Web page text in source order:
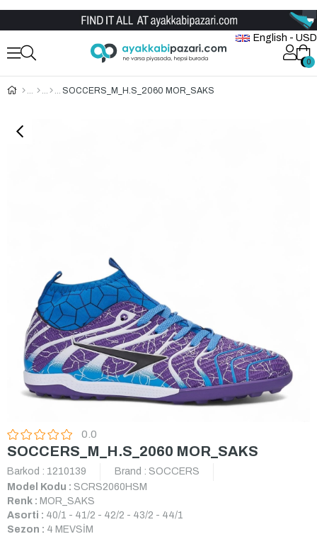
English - USD
00
SOCCERS_M_H.S_2060 MOR_SAKS
0.0
SOCCERS_M_H.S_2060 MOR_SAKS
Barkod : 1210139 Brand : SOCCERS
Model Kodu : SCRS2060HSM
Renk : MOR_SAKS
Asorti : 40/1 - 41/2 - 42/2 - 43/2 - 44/1
Sezon : 4 MEVSİM